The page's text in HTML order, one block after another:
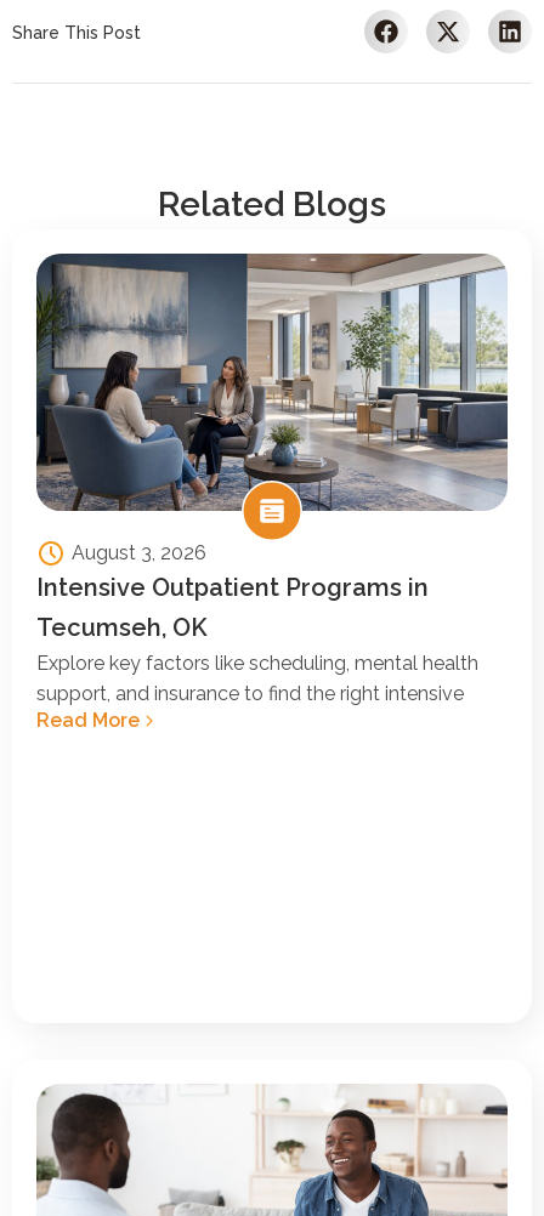
Share This Post
Related Blogs
August 3, 2026
Intensive Outpatient Programs in
Tecumseh, OK
Explore key factors like scheduling, mental health
support, and insurance to find the right intensive
Read More